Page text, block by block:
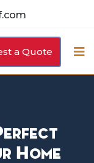
a Quote
Home